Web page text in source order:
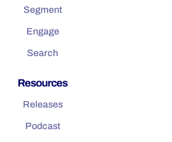
Segment
Engage
Search
Resources
Releases
Podcast